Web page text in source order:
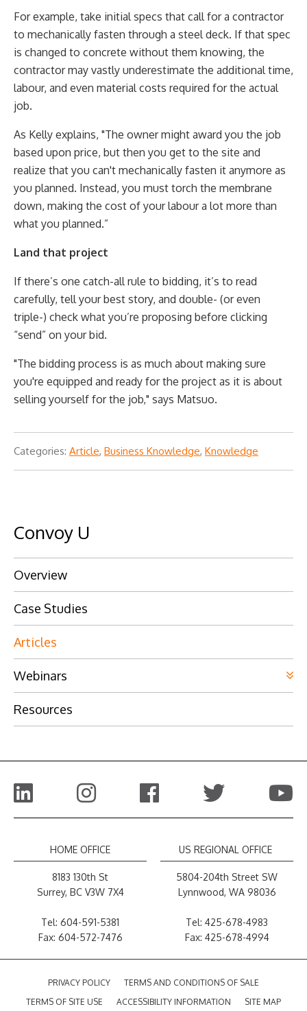
For example, take initial specs that call for a contractor
to mechanically fasten through a steel deck. If that spec
is changed to concrete without them knowing, the
contractor may vastly underestimate the additional time,
labour, and even material costs required for the actual
job.
As Kelly explains, "The owner might award you the job
based upon price, but then you get to the site and
realize that you can't mechanically fasten it anymore as
you planned. Instead, you must torch the membrane
down, making the cost of your labour a lot more than
what you planned.”
Land that project
If there’s one catch-all rule to bidding, it’s to read
carefully, tell your best story, and double- (or even
triple-) check what you’re proposing before clicking
“send” on your bid.
"The bidding process is as much about making sure
you're equipped and ready for the project as it is about
selling yourself for the job," says Matsuo.
Categories: Article, Business Knowledge, Knowledge
Convoy U
Overview
Case Studies
Articles
Webinars
Resources
HOME OFFICE
8183 130th St
Surrey, BC V3W 7X4
Tel: 604-591-5381
Fax: 604-572-7476
US REGIONAL OFFICE
5804-204th Street SW
Lynnwood, WA 98036
Tel: 425-678-4983
Fax: 425-678-4994
PRIVACY POLICY
TERMS AND CONDITIONS OF SALE
TERMS OF SITE USE
ACCESSIBILITY INFORMATION SITE MAP